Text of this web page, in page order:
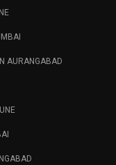
AURANGABAD